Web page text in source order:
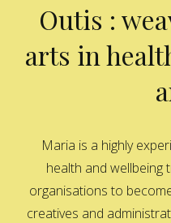
Outis :
arts in
Maria is a highly
health and wellbeing
organisations to
creatives and